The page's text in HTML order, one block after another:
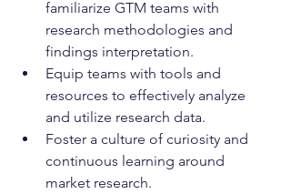
familiarize GTM teams with
research methodologies and
findings interpretation.
Equip teams with tools and
resources to effectively analyze
and utilize research data.
Foster a culture of curiosity and
continuous learning around
market research.